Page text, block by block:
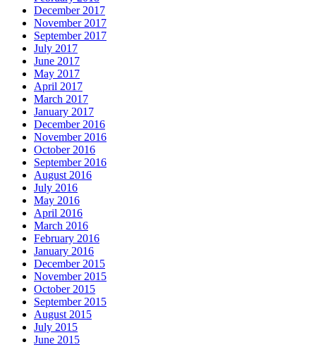
December 2017
November 2017
September 2017
July 2017
June 2017
May 2017
April 2017
March 2017
January 2017
December 2016
November 2016
October 2016
September 2016
August 2016
July 2016
May 2016
April 2016
March 2016
February 2016
January 2016
December 2015
November 2015
October 2015
September 2015
August 2015
July 2015
June 2015